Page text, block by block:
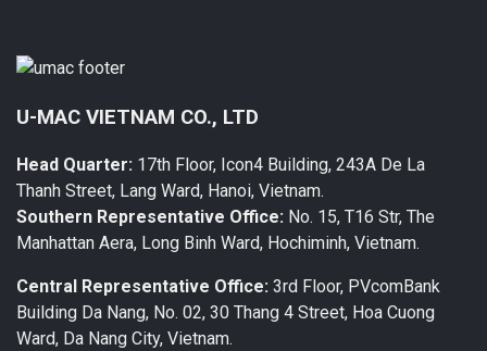
U-MAC VIETNAM CO., LTD
Head Quarter: 17th Floor, Icon4 Building, 243A De La
Thanh Street, Lang Ward, Hanoi, Vietnam.
Southern Representative Office: No. 15, T16 Str, The
Manhattan Aera, Long Binh Ward, Hochiminh, Vietnam.
Central Representative Office: 3rd Floor, PVcomBank
Building Da Nang, No. 02, 30 Thang 4 Street, Hoa Cuong
Ward, Da Nang City, Vietnam.